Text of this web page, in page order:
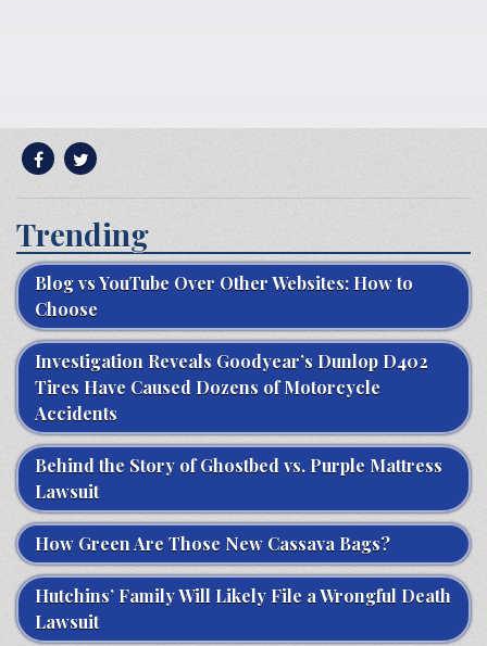
Trending
Blog vs YouTube Over Other Websites: How to
Choose
Investigation Reveals Goodyear’s Dunlop D402
Tires Have Caused Dozens of Motorcycle
Accidents
Behind the Story of Ghostbed vs. Purple Mattress
Lawsuit
How Green Are Those New Cassava Bags?
Hutchins’ Family Will Likely File a Wrongful Death
Lawsuit